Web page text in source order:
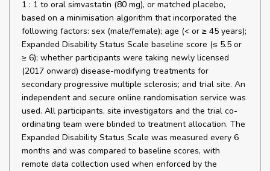
1 : 1 to oral simvastatin (80 mg), or matched placebo,
based on a minimisation algorithm that incorporated the
following factors: sex (male/female); age (< or ≥ 45 years);
Expanded Disability Status Scale baseline score (≤ 5.5 or
≥ 6); whether participants were taking newly licensed
(2017 onward) disease-modifying treatments for
secondary progressive multiple sclerosis; and trial site. An
independent and secure online randomisation service was
used. All participants, site investigators and the trial co-
ordinating team were blinded to treatment allocation. The
Expanded Disability Status Scale was measured every 6
months and was compared to baseline scores, with
remote data collection used when enforced by the